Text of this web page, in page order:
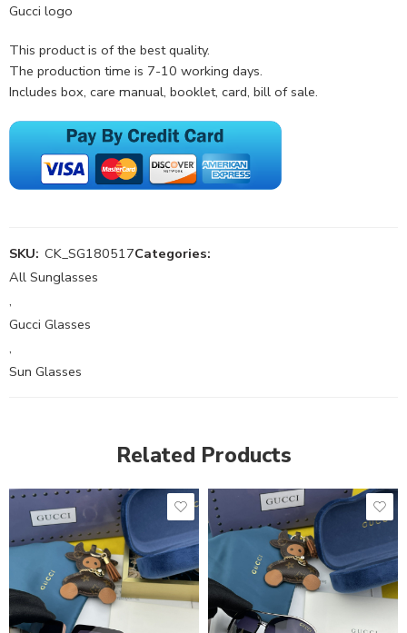
Gucci logo
This product is of the best quality.
The production time is 7-10 working days.
Includes box, care manual, booklet, card, bill of sale.
SKU: CK_SG180517Categories:
All Sunglasses
,
Gucci Glasses
,
Sun Glasses
Related Products